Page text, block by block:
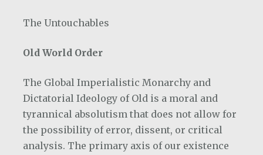
The Untouchables
Old World Order
The Global Imperialistic Monarchy and
Dictatorial Ideology of Old is a moral and
tyrannical absolutism that does not allow for
the possibility of error, dissent, or critical
analysis. The primary axis of our existence